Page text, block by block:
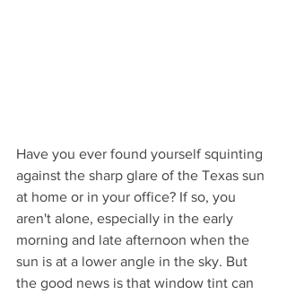
Have you ever found yourself squinting
against the sharp glare of the Texas sun
at home or in your office? If so, you
aren't alone, especially in the early
morning and late afternoon when the
sun is at a lower angle in the sky. But
the good news is that window tint can